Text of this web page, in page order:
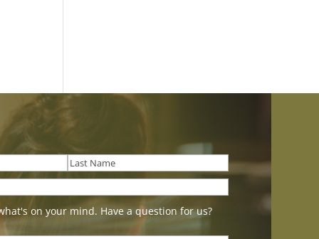
Last
on your mind. Have a question for us?